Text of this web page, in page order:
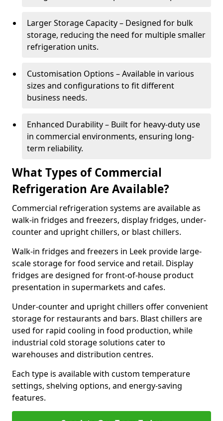
Larger Storage Capacity – Designed for bulk
storage, reducing the need for multiple smaller
refrigeration units.
Customisation Options – Available in various
sizes and configurations to fit different
business needs.
Enhanced Durability – Built for heavy-duty use
in commercial environments, ensuring long-
term reliability.
What Types of Commercial
Refrigeration Are Available?
Commercial refrigeration systems are available as
walk-in fridges and freezers, display fridges, under-
counter and upright chillers, or blast chillers.
Walk-in fridges and freezers in Leek provide large-
scale storage for food service and retail. Display
fridges are designed for front-of-house product
presentation in supermarkets and cafes.
Under-counter and upright chillers offer convenient
storage for restaurants and bars. Blast chillers are
used for rapid cooling in food production, while
industrial cold storage solutions cater to
warehouses and distribution centres.
Each type is available with custom temperature
settings, shelving options, and energy-saving
features.